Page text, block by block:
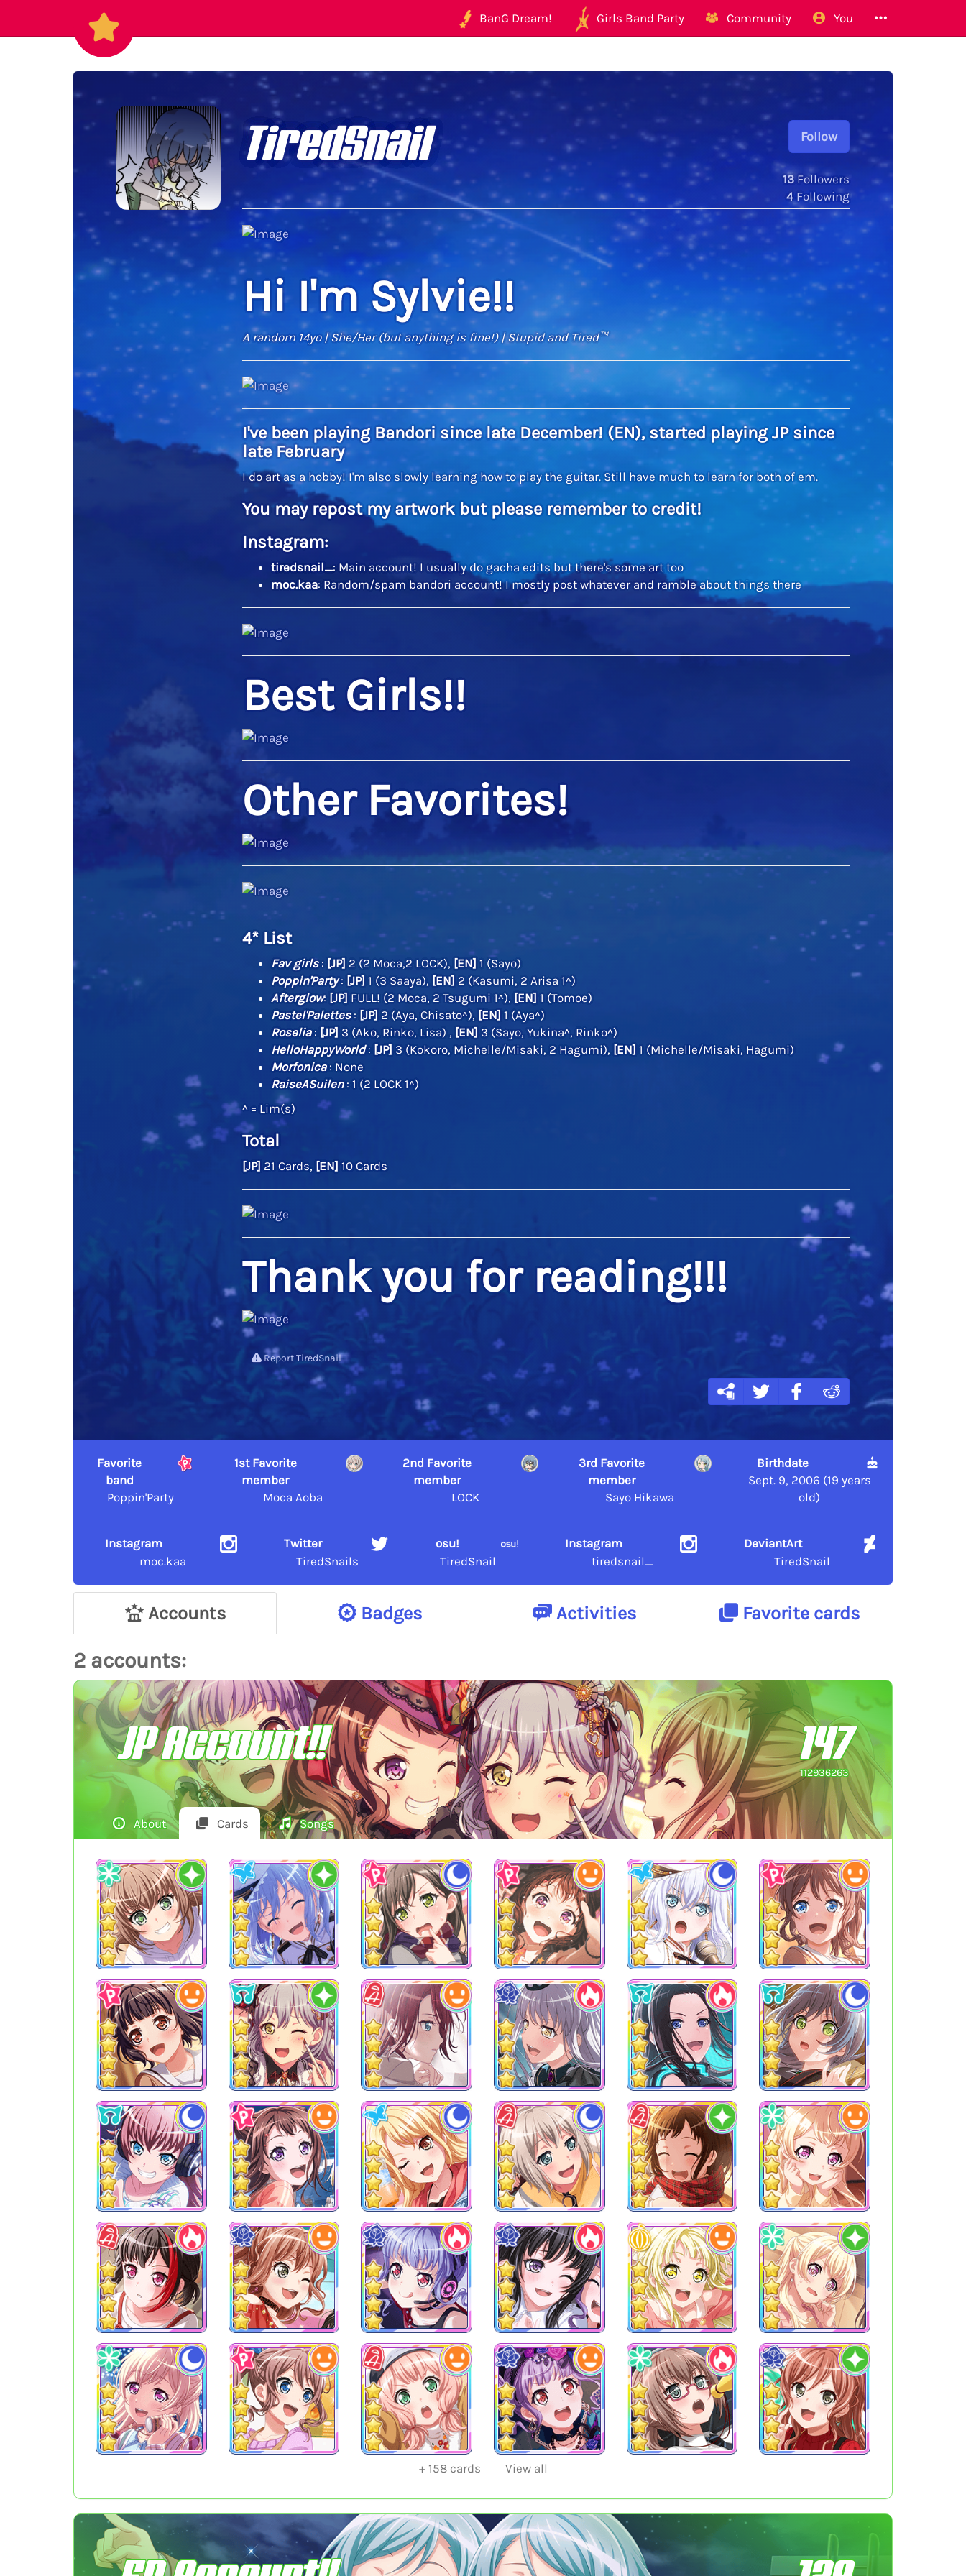
BanG Dream! Girls Band Party Community You
Follow
13Followers
4 Following
TiredSnail
Hi I'm Sylvie!!
A random 14yo | She/Her (but anything is fine!) | Stupid and Tired™
I've been playing Bandori since late December! (EN), started playing JP since
late February
I do art as a hobby! I'm also slowly learning how to play the guitar. Still have much to learn for both of em.
You may repost my artwork but please remember to credit!
Instagram:
tiredsnail_: Main account! I usually do gacha edits but there's some art too
moc.kaa: Random/spam bandori account! I mostly post whatever and ramble about things there
Best Girls!!
Other Favorites!
4* List
Fav girls: [JP] 2 (2 Moca,2 LOCK), [EN] 1 (Sayo)
Poppin'Party: [JP] 1 (3 Saaya), [EN] 2 (Kasumi, 2 Arisa 1^)
Afterglow: [JP] FULL! (2 Moca, 2 Tsugumi 1^), [EN] 1 (Tomoe)
Pastel'Palettes: [JP] 2 (Aya, Chisato^), [EN] 1 (Aya^)
Roselia: [JP] 3 (Ako, Rinko, Lisa) , [EN] 3 (Sayo, Yukina^, Rinko^)
HelloHappyWorld: [JP] 3 (Kokoro, Michelle/Misaki, 2 Hagumi), [EN] 1 (Michelle/Misaki, Hagumi)
Morfonica: None
RaiseASuilen: 1 (2 LOCK 1^)
^ = Lim(s)
Total
[JP] 21 Cards, [EN] 10 Cards
Thank you for reading!!!
Report TiredSnail
Favorite
band
Poppin'Party
1st Favorite
member
Moca Aoba
2nd Favorite
member
LOCK
3rd Favorite
member
Sayo Hikawa
Birthdate
Sept. 9, 2006 (19 years
old)
Instagram
moc.kaa
Twitter
TiredSnails
osu!
TiredSnail
Instagram
tiredsnail_
DeviantArt
TiredSnail
Accounts Badges Activities Favorite cards
2 accounts:
JP Account!! 147
112936263
About Cards Songs
+ 158cards View all